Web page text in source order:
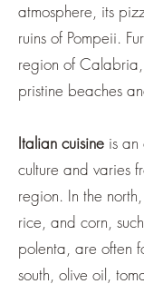
atmosphere, its
ruins of Pompeii.
region of
pristine beaches
Italian cuisine is an
culture and varies
region. In the
rice, and corn,
polenta, are often
south, olive oil,